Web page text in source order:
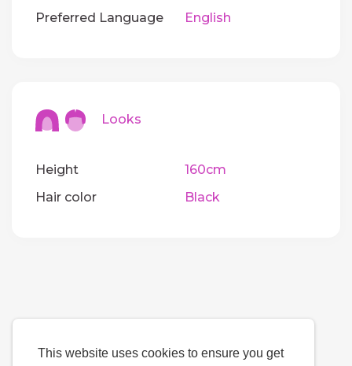
This website uses cookies to ensure you get
Preferred Language
English
Looks
Height
160cm
Hair color
Black